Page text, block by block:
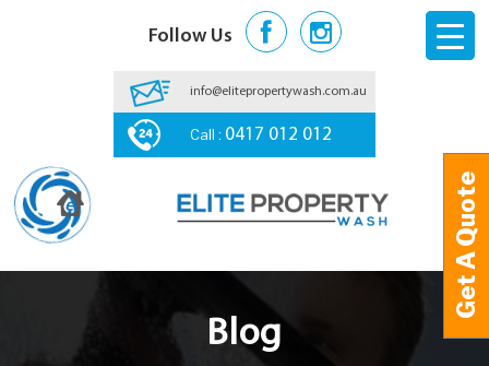
Follow Us
info@elitepropertywash.com.au
Call : 0417 012 012
Blog
Get A Quote
Get A Quote